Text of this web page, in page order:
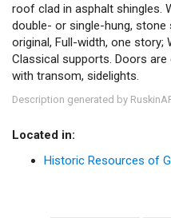
roof clad in asphalt shingles.
double- or single-hung, stone
original, Full-width, one story;
Classical supports. Doors
with transom, sidelights.
Description generated by
Located in:
Historic Resources of